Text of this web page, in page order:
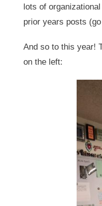
lots of
prior years posts
And so to this year!
on the left: